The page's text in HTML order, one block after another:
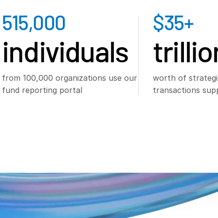
515,000
individuals
from 100,000 organizations use our
fund reporting portal
$35+
worth of
transactions